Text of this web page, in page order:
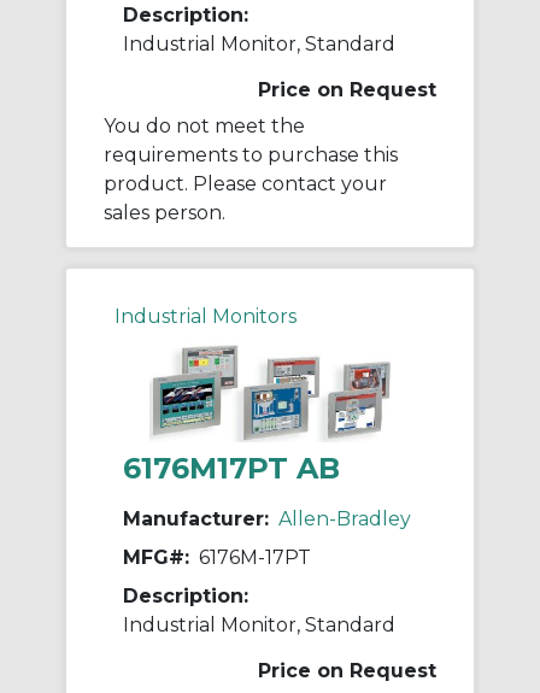
Description:
Industrial Monitor, Standard
Price on Request
You do not meet the
requirements to purchase this
product. Please contact your
sales person.
Industrial Monitors
6176M17PT AB
Manufacturer: Allen-Bradley
MFG#: 6176M-17PT
Description:
Industrial Monitor, Standard
Price on Request